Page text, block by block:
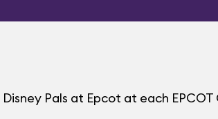
Pals at Epcot at each